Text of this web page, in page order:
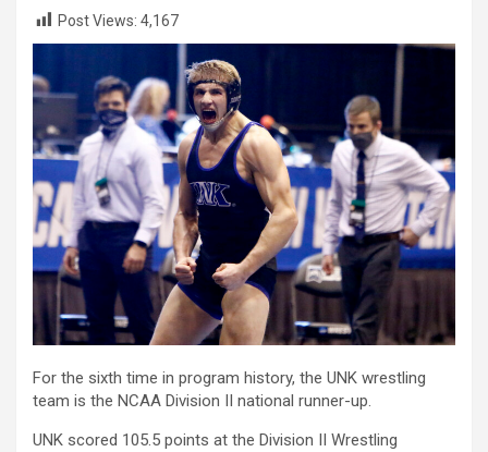
Post Views: 4,167
For the sixth time in program history, the UNK wrestling
team is the NCAA Division II national runner-up.
UNK scored 105.5 points at the Division II Wrestling